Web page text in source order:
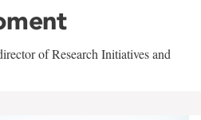
of Research Initiatives and